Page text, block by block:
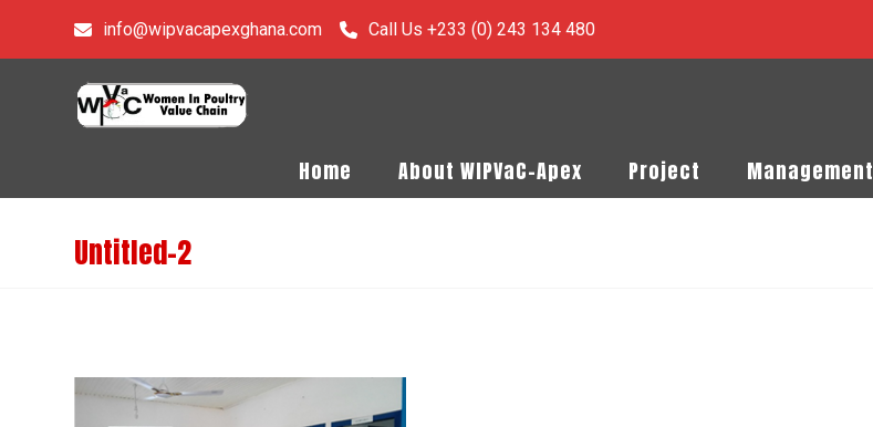
info@wipvacapexghana.com Call Us +233 (0) 243 134 480
Home About WIPVaC-Apex Project Management
Untitled-2